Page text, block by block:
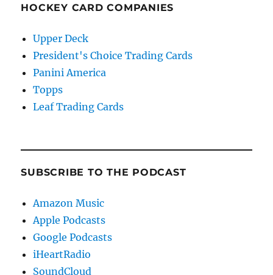
HOCKEY CARD COMPANIES
Upper Deck
President's Choice Trading Cards
Panini America
Topps
Leaf Trading Cards
SUBSCRIBE TO THE PODCAST
Amazon Music
Apple Podcasts
Google Podcasts
iHeartRadio
SoundCloud